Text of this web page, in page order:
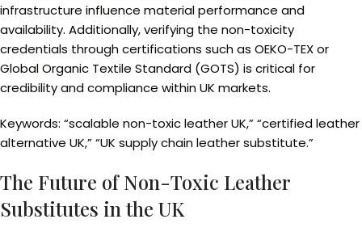
infrastructure influence material performance and
availability. Additionally, verifying the non-toxicity
credentials through certifications such as OEKO-TEX or
Global Organic Textile Standard (GOTS) is critical for
credibility and compliance within UK markets.
Keywords: “scalable non-toxic leather UK,” “certified leather
alternative UK,” “UK supply chain leather substitute.”
The Future of Non-Toxic Leather
Substitutes in the UK